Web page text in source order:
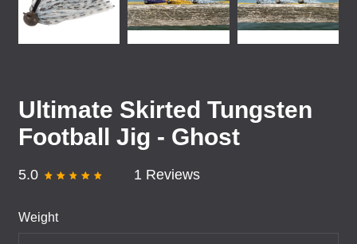
Ultimate Skirted Tungsten
Football Jig - Ghost
5.0 1 Reviews
Weight